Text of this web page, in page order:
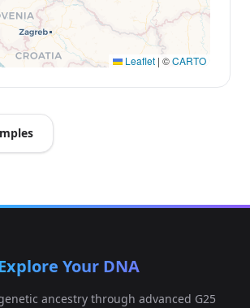
Leaflet | ©CARTO
Your DNA
ancestry through advanced G25